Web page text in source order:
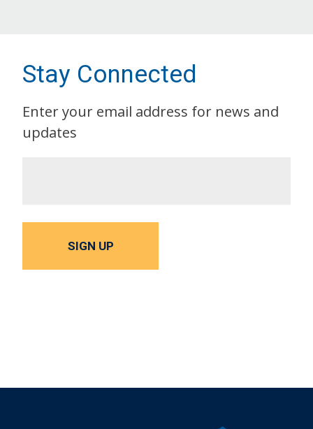
Stay Connected
Enter your email address for news and
updates
SIGN UP